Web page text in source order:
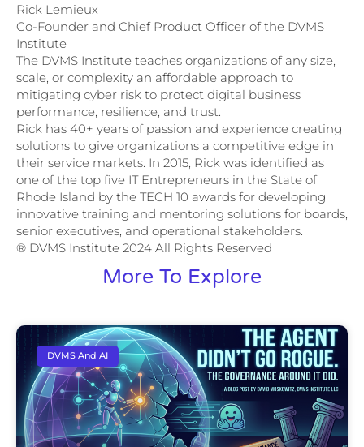
Rick Lemieux
Co-Founder and Chief Product Officer of the DVMS
Institute
The DVMS Institute teaches organizations of any size,
scale, or complexity an affordable approach to
mitigating cyber risk to protect digital business
performance, resilience, and trust.
Rick has 40+ years of passion and experience creating
solutions to give organizations a competitive edge in
their service markets. In 2015, Rick was identified as
one of the top five IT Entrepreneurs in the State of
Rhode Island by the TECH 10 awards for developing
innovative training and mentoring solutions for boards,
senior executives, and operational stakeholders.
® DVMS Institute 2024 All Rights Reserved
More To Explore
DVMS And AI